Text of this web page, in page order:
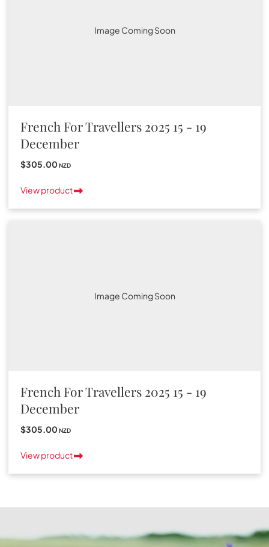
Image Coming Soon
French For Travellers 2025 15 - 19
December
$305.00 NZD
View product
Image Coming Soon
French For Travellers 2025 15 - 19
December
$305.00 NZD
View product